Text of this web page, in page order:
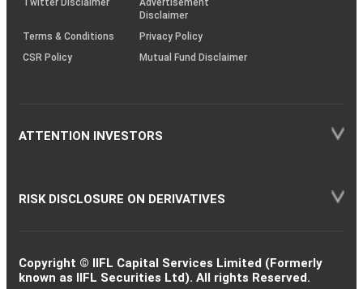
Twitter Disclaimer
Advertisement
Disclaimer
Terms & Conditions
Privacy Policy
CSR Policy
Mutual Fund Disclaimer
ATTENTION INVESTORS
RISK DISCLOSURE ON DERIVATIVES
Copyright © IIFL Capital Services Limited (Formerly
known as IIFL Securities Ltd). All rights Reserved.